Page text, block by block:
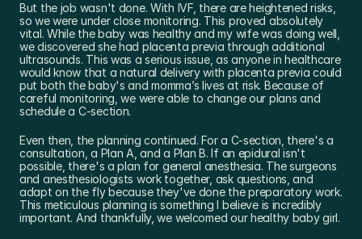
But the job wasn't done. With IVF, there are heightened risks,
so we were under close monitoring. This proved absolutely
vital. While the baby was healthy and my wife was doing well,
we discovered she had placenta previa through additional
ultrasounds. This was a serious issue, as anyone in healthcare
would know that a natural delivery with placenta previa could
put both the baby's and momma’s lives at risk. Because of
careful monitoring, we were able to change our plans and
schedule a C-section.
Even then, the planning continued. For a C-section, there's a
consultation, a Plan A, and a Plan B. If an epidural isn't
possible, there's a plan for general anesthesia. The surgeons
and anesthesiologists work together, ask questions, and
adapt on the fly because they've done the preparatory work.
This meticulous planning is something I believe is incredibly
important. And thankfully, we welcomed our healthy baby girl.